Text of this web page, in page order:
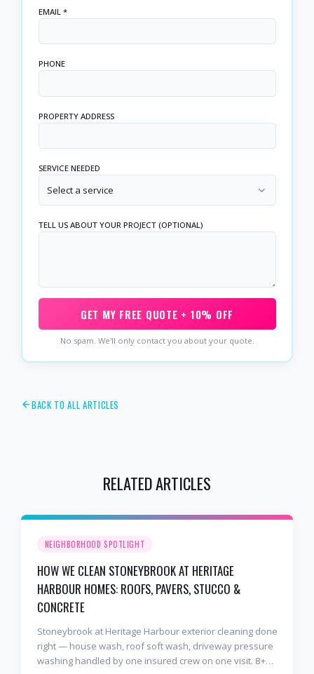
EMAIL *
PHONE
PROPERTY ADDRESS
SERVICE NEEDED
Select a service
TELL US ABOUT YOUR PROJECT (OPTIONAL)
GET MY FREE QUOTE + 10% OFF
No spam. We'll only contact you about your quote.
BACK TO ALL ARTICLES
RELATED ARTICLES
NEIGHBORHOOD SPOTLIGHT
HOW WE CLEAN STONEYBROOK AT HERITAGE
HARBOUR HOMES: ROOFS, PAVERS, STUCCO &
CONCRETE
Stoneybrook at Heritage Harbour exterior cleaning done
right — house wash, roof soft wash, driveway pressure
washing handled by one insured crew on one visit. 8+